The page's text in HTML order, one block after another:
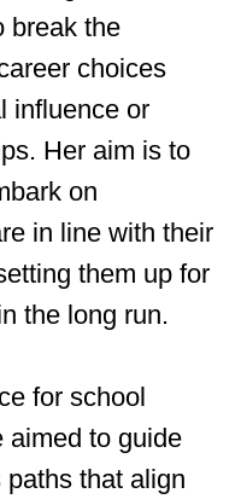
break the
choices
influence or
Her aim is to
on
in line with their
them up for
the long run.
for school
aimed to guide
that align